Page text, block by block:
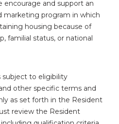
and support an
marketing program in which
housing because of
familial status, or national
subject to eligibility
other specific terms and
as set forth in the Resident
review the Resident